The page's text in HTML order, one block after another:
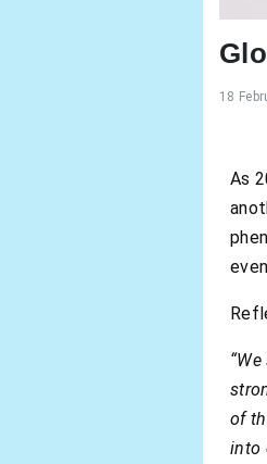
18
As
of
into